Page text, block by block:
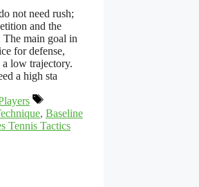
not need rush;
and the
main goal in
for defense,
a low trajectory.
a high sta
Tags
, Baseline
Tennis Tactics